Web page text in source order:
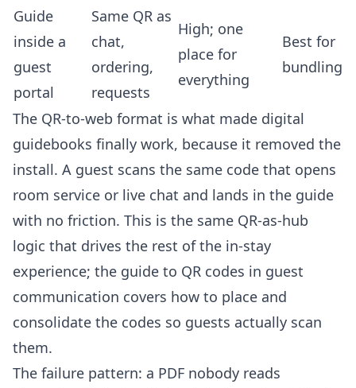
Guide
inside a
guest
portal
Same QR as
chat,
ordering,
requests
High; one
place for
everything
Best for
bundling
The QR-to-web format is what made digital
guidebooks finally work, because it removed the
install. A guest scans the same code that opens
room service or live chat and lands in the guide
with no friction. This is the same QR-as-hub
logic that drives the rest of the in-stay
experience; the guide to QR codes in guest
communication covers how to place and
consolidate the codes so guests actually scan
them.
The failure pattern: a PDF nobody reads